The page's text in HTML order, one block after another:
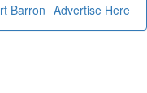
Advertise Here
Barron